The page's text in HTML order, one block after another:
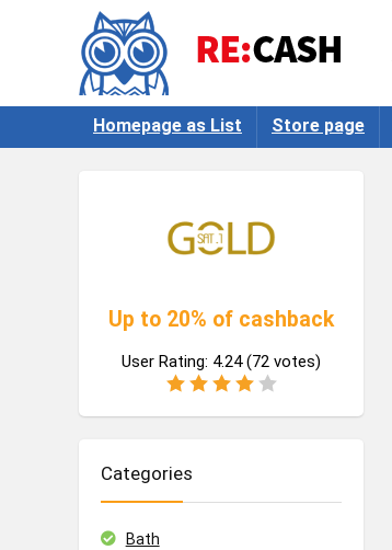
Homepage as List Store page
Up to 20% of cashback
User Rating: 4.24 (72 votes)
Categories
Bath